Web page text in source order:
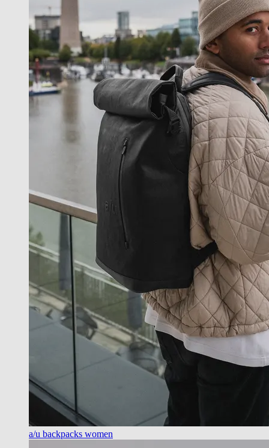
a/u backpacks women